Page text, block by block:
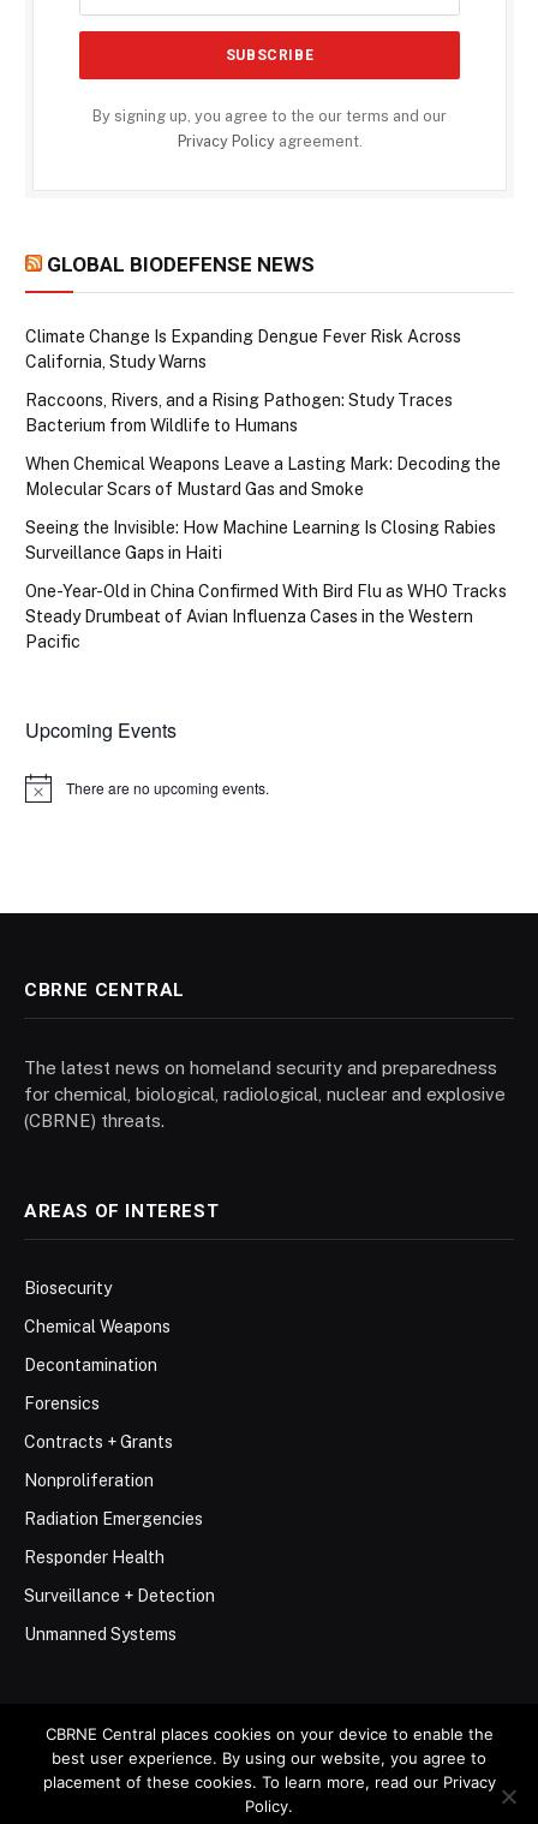
By signing up, you agree to the our terms and our
Privacy Policyagreement.
GLOBAL BIODEFENSE NEWS
Climate Change Is Expanding Dengue Fever Risk Across
California, Study Warns
Raccoons, Rivers, and a Rising Pathogen: Study Traces
Bacterium from Wildlife to Humans
When Chemical Weapons Leave a Lasting Mark: Decoding the
Molecular Scars of Mustard Gas and Smoke
Seeing the Invisible: How Machine Learning Is Closing Rabies
Surveillance Gaps in Haiti
One-Year-Old in China Confirmed With Bird Flu as WHO Tracks
Steady Drumbeat of Avian Influenza Cases in the Western
Pacific
Upcoming Events
Notice There are no upcoming events.
CBRNE CENTRAL
The latest news on homeland security and preparedness
for chemical, biological, radiological, nuclear and explosive
(CBRNE) threats.
AREAS OF INTEREST
Biosecurity
Chemical Weapons
Decontamination
Forensics
Contracts + Grants
Nonproliferation
Radiation Emergencies
Responder Health
Surveillance + Detection
Unmanned Systems
© 2026 Stemar Media Group LLC
CBRNE Central places cookies on your device to enable the
best user experience. By using our website, you agree to
placement of these cookies. To learn more, read our Privacy
Policy.